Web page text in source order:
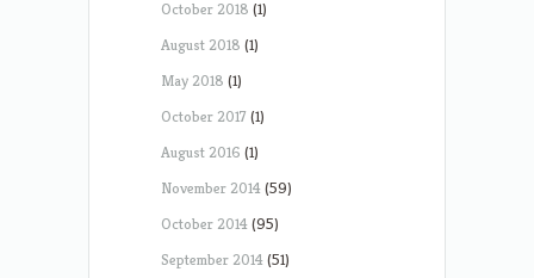
October 2018 (1)
August 2018 (1)
May 2018 (1)
October 2017 (1)
August 2016 (1)
November 2014(59)
October 2014(95)
September 2014(51)